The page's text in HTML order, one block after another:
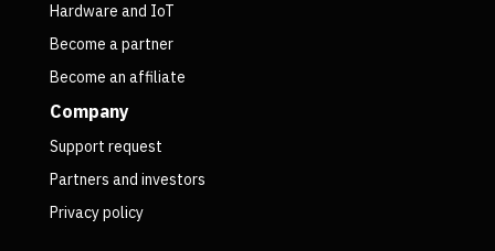
Hardware and IoT
Become a partner
Become an affiliate
Company
Support request
Partners and investors
Privacy policy